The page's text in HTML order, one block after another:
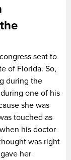
seat to
of Florida. So,
during the
one of his
she was
touched as
his doctor
was right
her